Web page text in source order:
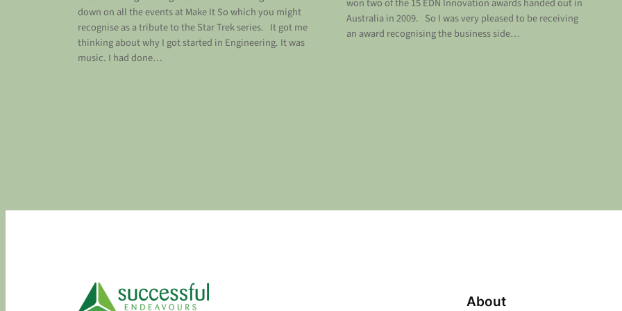
down on all the events at Make It So which you might
recognise as a tribute to the Star Trek series. It got me
thinking about why I got started in Engineering. It was
music. I had done…
won two of the 15 EDN Innovation awards handed out in
Australia in 2009. So I was very pleased to be receiving
an award recognising the business side…
About